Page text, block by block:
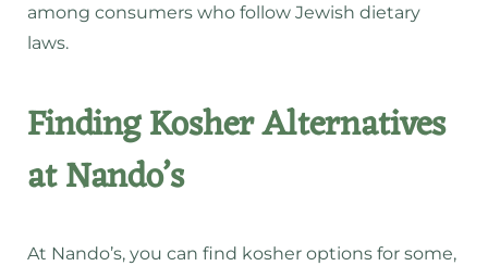
among consumers who follow Jewish dietary
laws.
Finding Kosher Alternatives
at Nando’s
At Nando’s, you can find kosher options for some,